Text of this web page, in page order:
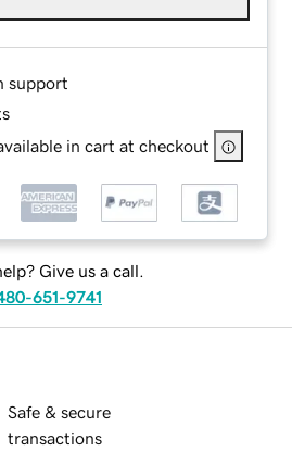
support
in cart at checkout
Give us a call.
651-9741
Safe & secure
transactions